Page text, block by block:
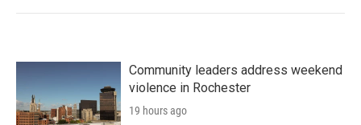
Community leaders address weekend
violence in Rochester
19 hours ago